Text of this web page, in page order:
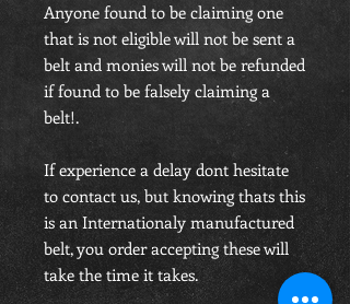
Anyone found to be claiming one
that is not eligible will not be sent a
belt and monies will not be refunded
if found to be falsely claiming a
belt!.
If experience a delay dont hesitate
to contact us, but knowing thats this
is an Internationaly manufactured
belt, you order accepting these will
take the time it takes.